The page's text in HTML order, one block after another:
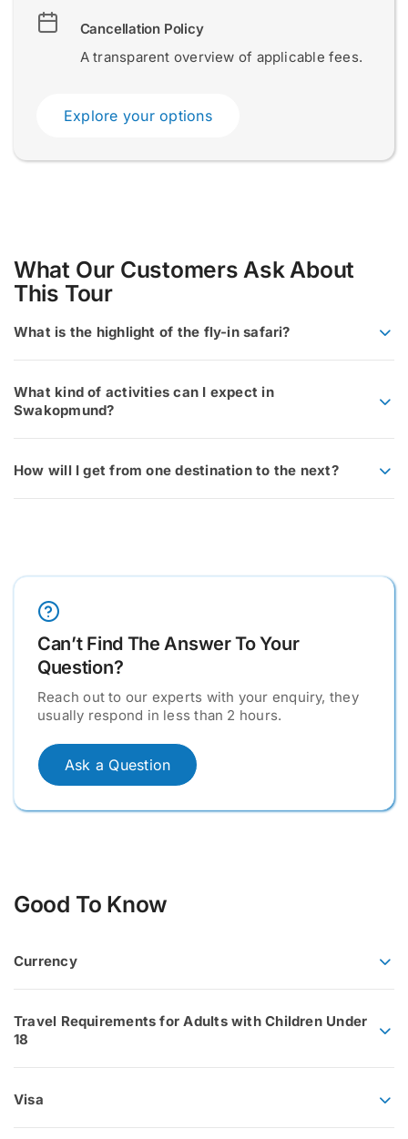
Cancellation Policy
A transparent overview of applicable fees.
Explore your options
What Our Customers Ask About
This Tour
What is the highlight of the fly-in safari?
What kind of activities can I expect in
Swakopmund?
How will I get from one destination to the next?
Can’t Find The Answer To Your
Question?
Reach out to our experts with your enquiry, they
usually respond in less than 2 hours.
Ask a Question
Good To Know
Currency
Travel Requirements for Adults with Children Under
18
Visa
Name and Surname*
Email*
E
m
n
d
Name and Surname*
Email*